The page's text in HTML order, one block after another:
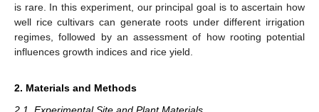
is rare. In this experiment, our principal goal is to ascertain how
well rice cultivars can generate roots under different irrigation
regimes, followed by an assessment of how rooting potential
influences growth indices and rice yield.
2. Materials and Methods